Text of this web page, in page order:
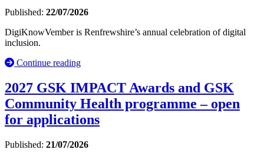
Published: 22/07/2026
DigiKnowVember is Renfrewshire’s annual celebration of digital
inclusion.
Continue reading
2027 GSK IMPACT Awards and GSK
Community Health programme – open
for applications
Published: 21/07/2026